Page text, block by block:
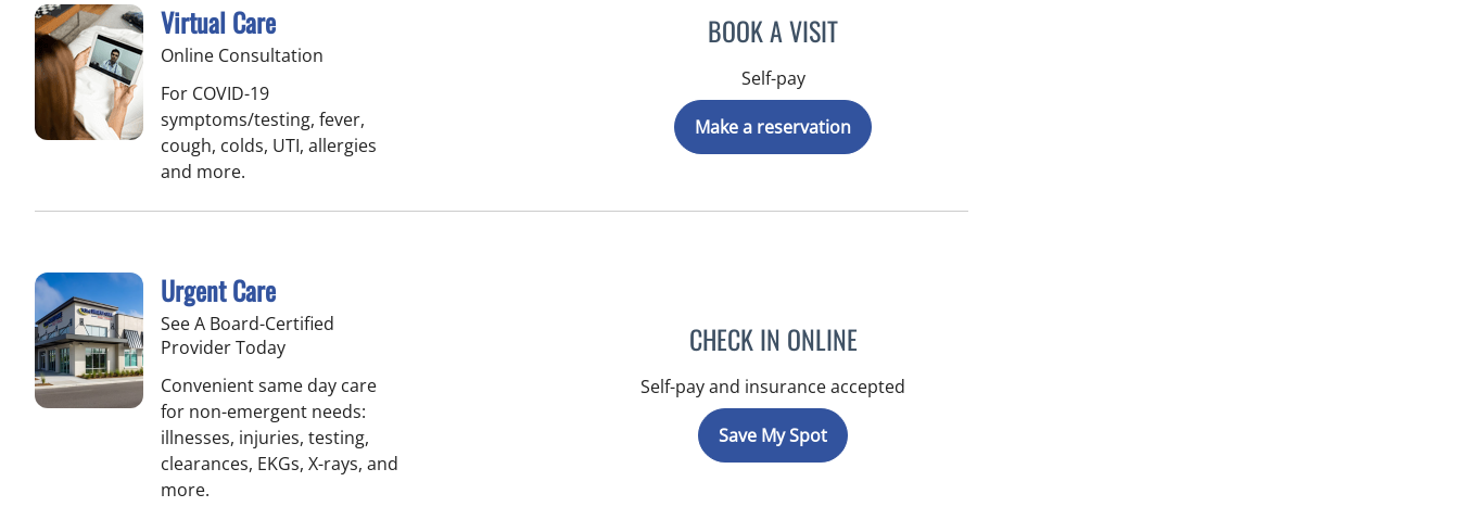
Virtual Care
Online Consultation
For COVID-19
symptoms/testing, fever,
cough, colds, UTI, allergies
and more.
BOOK A VISIT
Self-pay
Make a reservation
Urgent Care
See A Board-Certified
Provider Today
Convenient same day care
for non-emergent needs:
illnesses, injuries, testing,
clearances, EKGs, X-rays, and
more.
CHECK IN ONLINE
Self-pay and insurance accepted
Save My Spot